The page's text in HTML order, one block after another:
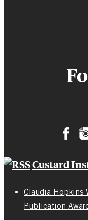
Custard
Claudia Hopkins
Publication